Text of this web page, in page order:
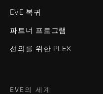
EVE 복귀
파트너 프로그램
선의를 위한 PLEX
EVE의 세계